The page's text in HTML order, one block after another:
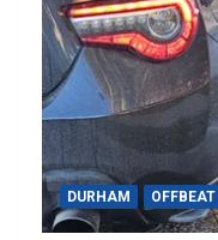
DURHAM OFFBEAT